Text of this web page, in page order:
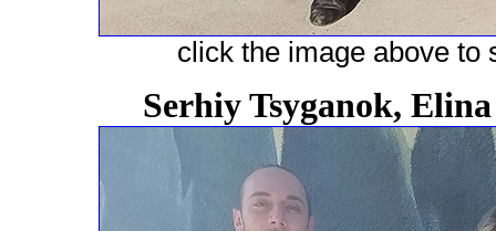
click the image above to
Serhiy Tsyganok,